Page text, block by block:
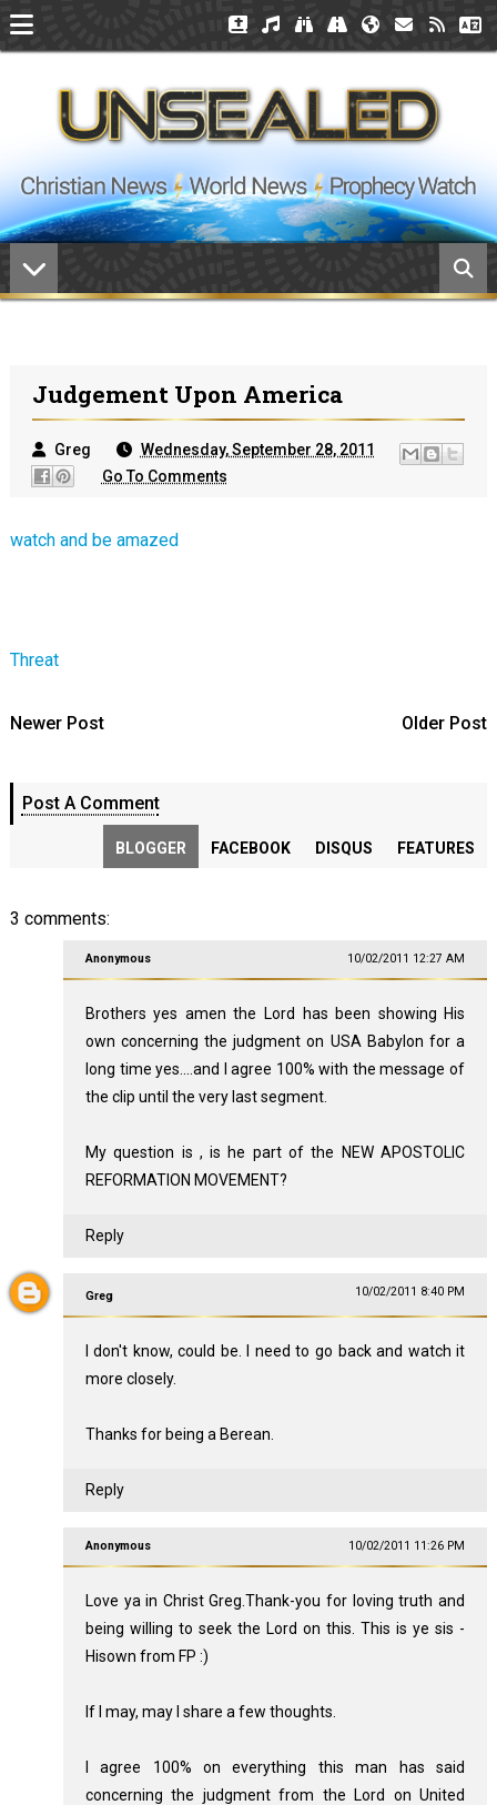
Judgement Upon America
Greg
Wednesday, September 28, 2011
Go To Comments
watch and be amazed
Threat
Newer Post Older Post
Post A Comment
BLOGGER FACEBOOK DISQUS FEATURES
3 comments:
Anonymous 10/02/2011 12:27 AM
Brothers yes amen the Lord has been showing His
own concerning the judgment on USA Babylon for a
long time yes....and I agree 100% with the message of
the clip until the very last segment.
My question is , is he part of the NEW APOSTOLIC
REFORMATION MOVEMENT?
Reply
Greg 10/02/2011 8:40 PM
I don't know, could be. I need to go back and watch it
more closely.
Thanks for being a Berean.
Reply
Anonymous 10/02/2011 11:26 PM
Love ya in Christ Greg.Thank-you for loving truth and
being willing to seek the Lord on this. This is ye sis -
Hisown from FP :)
If I may, may I share a few thoughts.
I agree 100% on everything this man has said
concerning the judgment from the Lord on United